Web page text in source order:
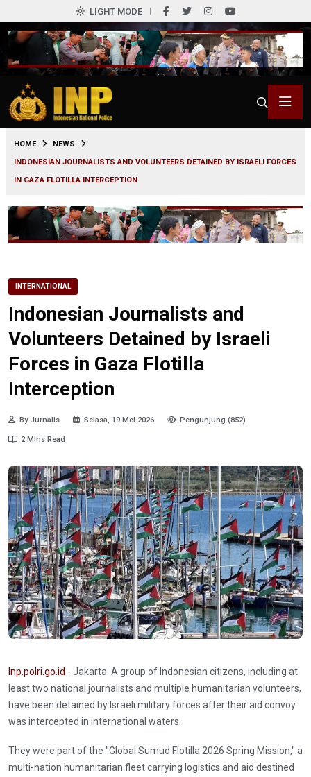
LIGHT MODE
HOME
NEWS
INDONESIAN JOURNALISTS AND VOLUNTEERS DETAINED BY ISRAELI FORCES
IN GAZA FLOTILLA INTERCEPTION
INTERNATIONAL
Indonesian Journalists and
Volunteers Detained by Israeli
Forces in Gaza Flotilla
Interception
By Jurnalis Selasa, 19 Mei 2026 Pengunjung (852)
2 Mins Read
Inp.polri.go.id - Jakarta. A group of Indonesian citizens, including at
least two national journalists and multiple humanitarian volunteers,
have been detained by Israeli military forces after their aid convoy
was intercepted in international waters.
They were part of the "Global Sumud Flotilla 2026 Spring Mission," a
multi-nation humanitarian fleet carrying logistics and aid destined